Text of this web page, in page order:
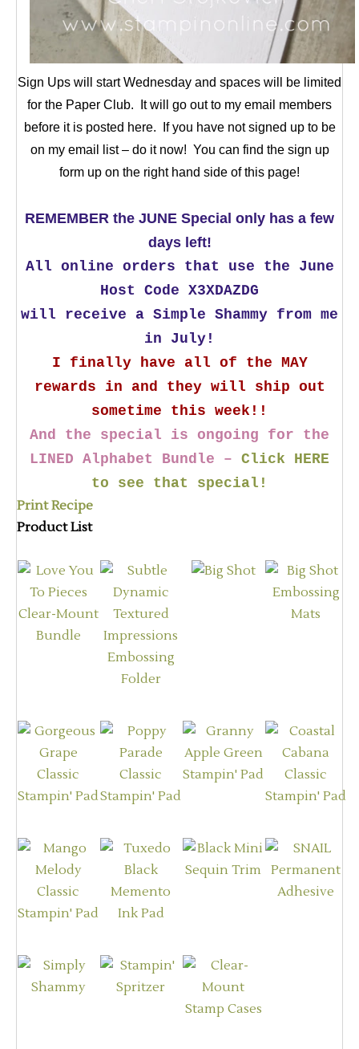
Sign Ups will start Wednesday and spaces will be limited
for the Paper Club. It will go out to my email members
before it is posted here. If you have not signed up to be
on my email list – do it now! You can find the sign up
form up on the right hand side of this page!
REMEMBER the JUNE Special only has a few
days left!
All online orders that use the June
Host Code X3XDAZDG
will receive a Simple Shammy from me
in July!
I finally have all of the MAY
rewards in and they will ship out
sometime this week!!
And the special is ongoing for the
LINED Alphabet Bundle – Click HERE
to see that special!
Print Recipe
Product List